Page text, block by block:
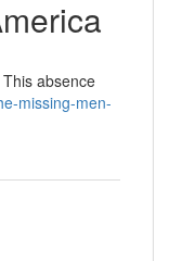
absence
missing-men-